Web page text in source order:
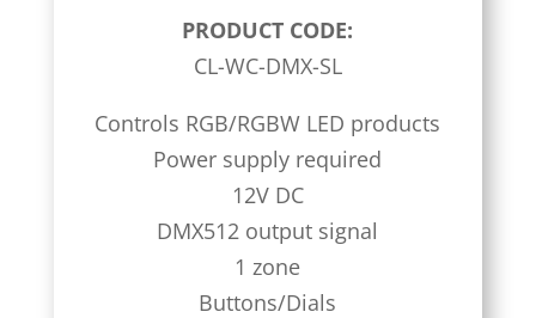
PRODUCT CODE:
CL-WC-DMX-SL
Controls RGB/RGBW LED products
Power supply required
12V DC
DMX512 output signal
1 zone
Buttons/Dials